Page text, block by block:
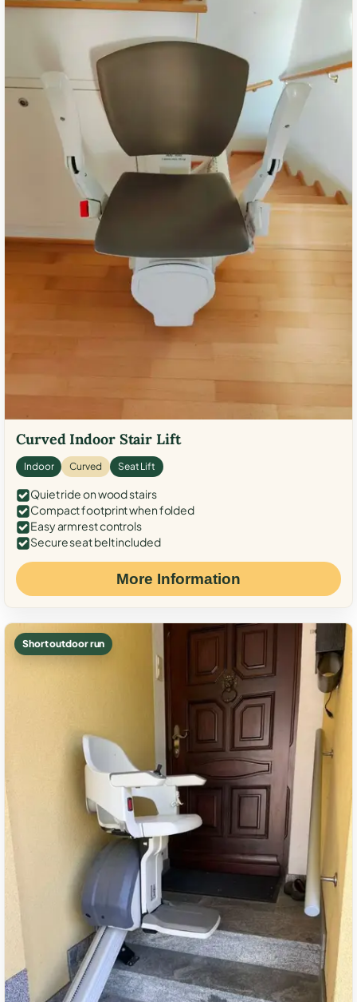
Curved Indoor Stair Lift
Indoor Curved Seat Lift
Quiet ride on wood stairs
Compact footprint when folded
Easy armrest controls
Secure seat belt included
More Information
Short outdoor run